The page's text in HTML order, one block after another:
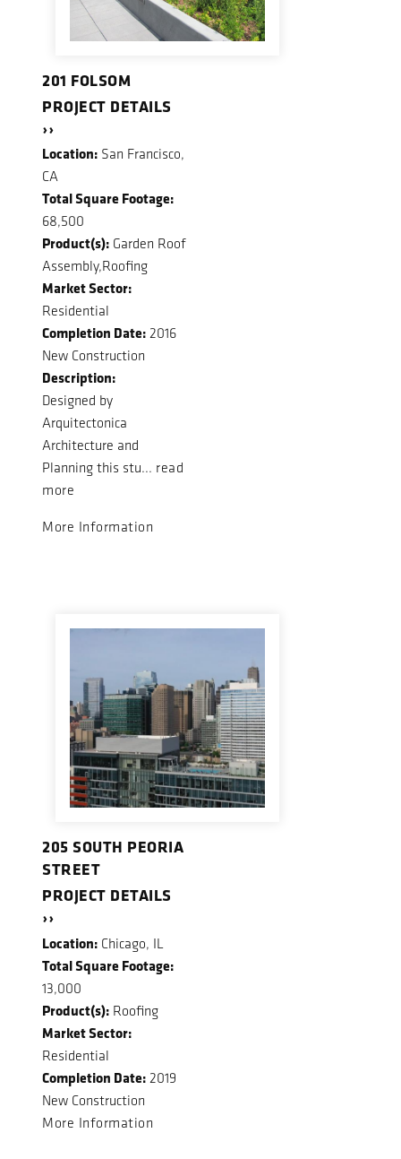
201 FOLSOM
PROJECT DETAILS
››
Location: San Francisco,
CA
Total Square Footage:
68,500
Product(s): Garden Roof
Assembly,Roofing
Market Sector:
Residential
Completion Date: 2016
New Construction
Description:
Designed by
Arquitectonica
Architecture and
Planning this stu... read
more
More Information
205 SOUTH PEORIA
STREET
PROJECT DETAILS
››
Location: Chicago, IL
Total Square Footage:
13,000
Product(s): Roofing
Market Sector:
Residential
Completion Date: 2019
New Construction
More Information